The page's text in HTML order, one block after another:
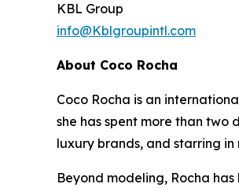
KBL Group
info@Kblgroupintl.com
About Coco Rocha
Coco Rocha is an
she has spent more than
luxury brands, and starring
Beyond modeling, Rocha